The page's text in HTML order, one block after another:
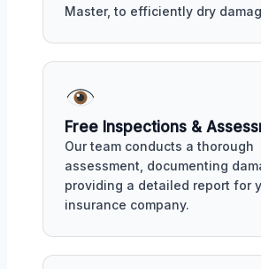
Master, to efficiently dry
Free Inspections &
Our team conducts a thorough
assessment, documenting
providing a detailed report for
insurance company.